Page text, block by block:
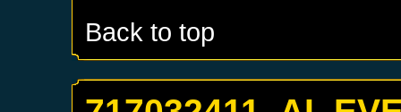
Back to top